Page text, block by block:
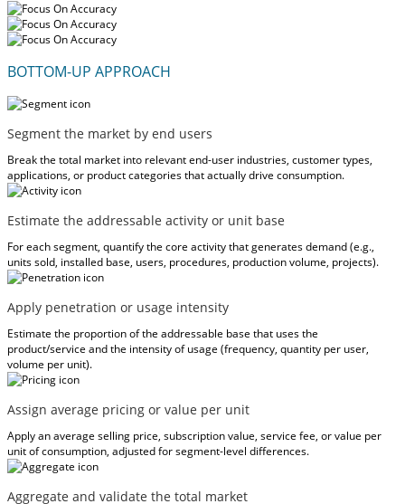
BOTTOM-UP APPROACH
Segment the market by end users
Break the total market into relevant end-user industries, customer types,
applications, or product categories that actually drive consumption.
Estimate the addressable activity or unit base
For each segment, quantify the core activity that generates demand (e.g.,
units sold, installed base, users, procedures, production volume, projects).
Apply penetration or usage intensity
Estimate the proportion of the addressable base that uses the
product/service and the intensity of usage (frequency, quantity per user,
volume per unit).
Assign average pricing or value per unit
Apply an average selling price, subscription value, service fee, or value per
unit of consumption, adjusted for segment-level differences.
Aggregate and validate the total market